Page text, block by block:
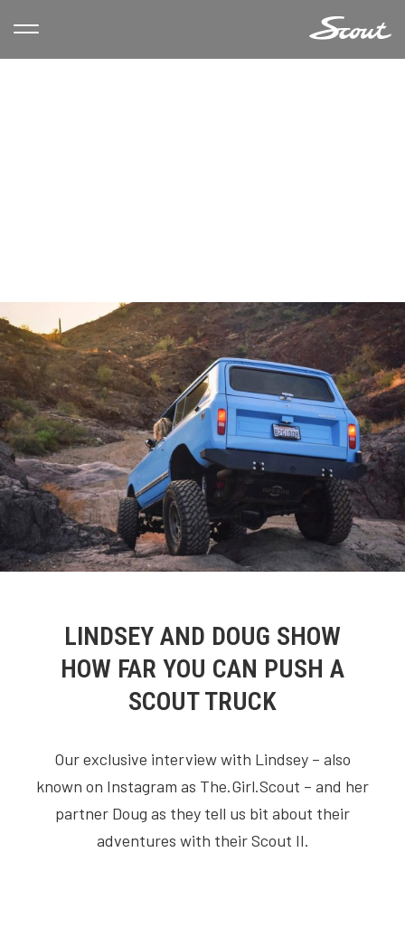
LINDSEY AND DOUG SHOW
HOW FAR YOU CAN PUSH A
SCOUT TRUCK
Our exclusive interview with Lindsey – also
known on Instagram as The.Girl.Scout – and her
partner Doug as they tell us bit about their
adventures with their Scout II.